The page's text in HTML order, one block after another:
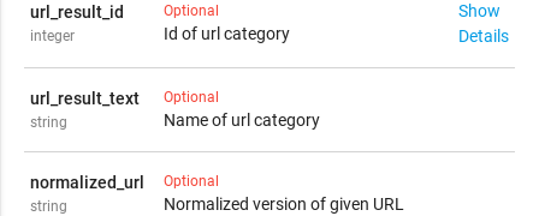
url_result_id
integer
Optional
Id of url category
Show
Details
Possible "url_result_id" values:
1:Not found
2:Safe
3:Suspicious
4:Phishing
5:Malware
6:Malicious
7:PUA
url_result_text
string
Optional
Name of url category
normalized_url
string
Optional
Normalized version of given URL